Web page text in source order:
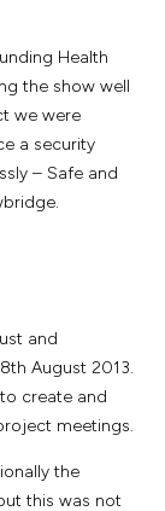
Health
the show well
we were
a security
– Safe and
and
August 2013.
create and
meetings.
the
this was not